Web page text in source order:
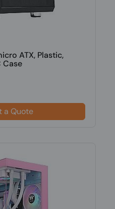
ATX, Plastic,
Case
a Quote